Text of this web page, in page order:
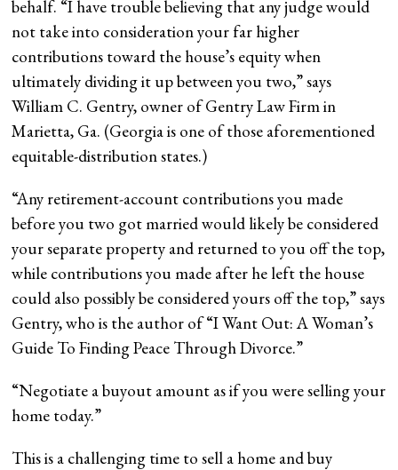
behalf. “I have trouble believing that any judge would
not take into consideration your far higher
contributions toward the house’s equity when
ultimately dividing it up between you two,” says
William C. Gentry, owner of Gentry Law Firm in
Marietta, Ga. (Georgia is one of those aforementioned
equitable-distribution states.)
“Any retirement-account contributions you made
before you two got married would likely be considered
your separate property and returned to you off the top,
while contributions you made after he left the house
could also possibly be considered yours off the top,” says
Gentry, who is the author of “I Want Out: A Woman’s
Guide To Finding Peace Through Divorce.”
“Negotiate a buyout amount as if you were selling your
home today.”
This is a challenging time to sell a home and buy